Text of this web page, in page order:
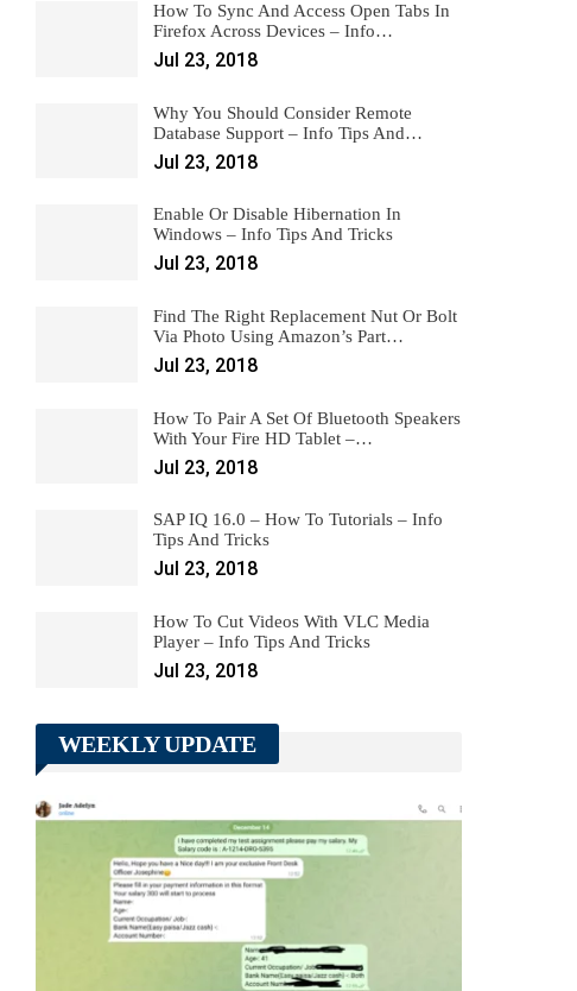
How To Sync And Access Open Tabs In
Firefox Across Devices – Info…
Jul 23, 2018
Why You Should Consider Remote
Database Support – Info Tips And…
Jul 23, 2018
Enable Or Disable Hibernation In
Windows – Info Tips And Tricks
Jul 23, 2018
Find The Right Replacement Nut Or Bolt
Via Photo Using Amazon’s Part…
Jul 23, 2018
How To Pair A Set Of Bluetooth Speakers
With Your Fire HD Tablet –…
Jul 23, 2018
SAP IQ 16.0 – How To Tutorials – Info
Tips And Tricks
Jul 23, 2018
How To Cut Videos With VLC Media
Player – Info Tips And Tricks
Jul 23, 2018
WEEKLY UPDATE